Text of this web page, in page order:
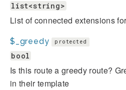
list<string>
List of connected extensions
$_greedy protected
bool
Is this route a greedy route?
in their template